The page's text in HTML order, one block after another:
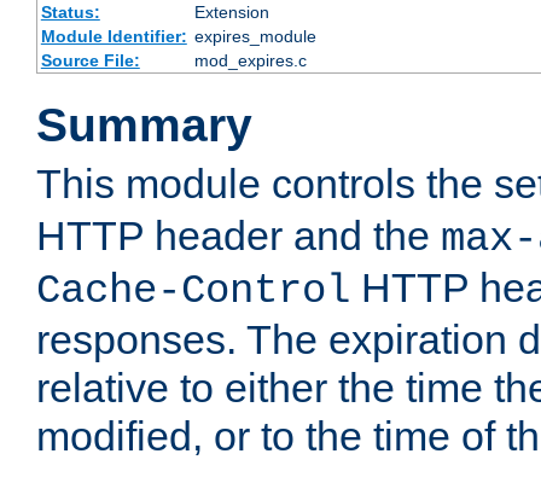
Status:
Extension
Module Identifier: expires_module
Source File:
mod_expires.c
Summary
This module controls the
HTTP header and the
Cache-Control HTTP
responses. The expiration
relative to either the time
modified, or to the time of